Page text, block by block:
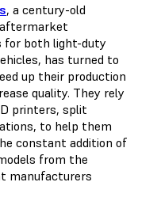
, a century-old
for both light-duty
has turned to
up their production
quality. They rely
printers, split
to help them
constant addition of
from the
manufacturers